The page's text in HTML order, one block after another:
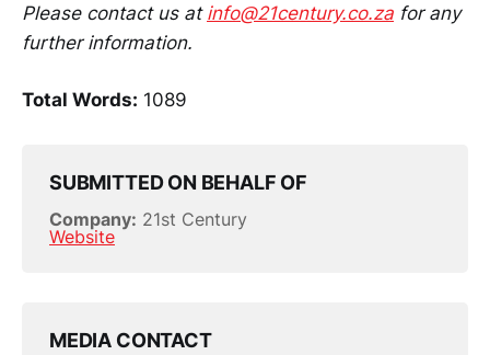
Please contact us at info@21century.co.za for any
further information.
Total Words: 1089
SUBMITTED ON BEHALF OF
Company: 21st Century
Website
MEDIA CONTACT